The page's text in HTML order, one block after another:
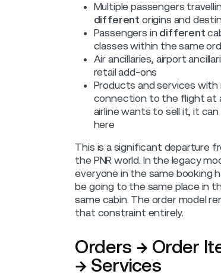
Multiple passengers
different origins and
Passengers in different
classes within the same
Air ancillaries, airport
retail add-ons
Products and services with
connection to the flight at
airline wants to sell it, it can
here
This is a significant departure
the PNR world. In the legacy
everyone in the same booking
be going to the same place in
same cabin. The order model
that constraint entirely.
Orders → Order
→ Services